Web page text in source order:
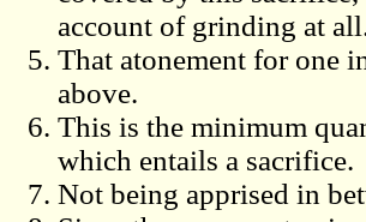
account of grinding at
That atonement for one
above.
This is the minimum
which entails a sacrifice.
Not being apprised in